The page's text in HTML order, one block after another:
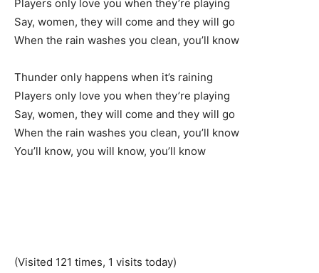
Players only love you when they’re playing
Say, women, they will come and they will go
When the rain washes you clean, you’ll know
Thunder only happens when it’s raining
Players only love you when they’re playing
Say, women, they will come and they will go
When the rain washes you clean, you’ll know
You’ll know, you will know, you’ll know
(Visited 121 times, 1 visits today)